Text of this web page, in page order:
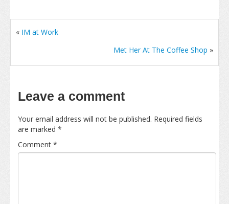
« IM at Work
Met Her At The Coffee Shop »
Leave a comment
Your email address will not be published. Required fields
are marked *
Comment *